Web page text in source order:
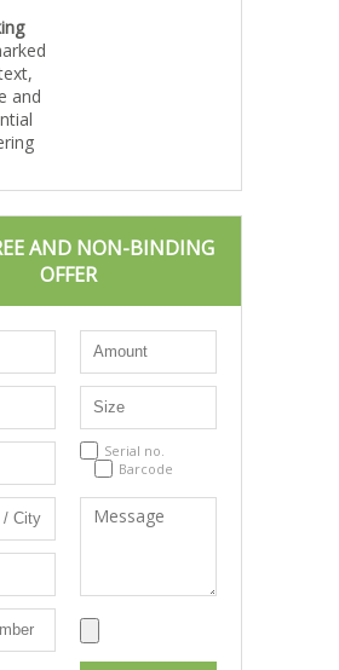
and
AND NON-BINDING
OFFER
Serial no.
Barcode